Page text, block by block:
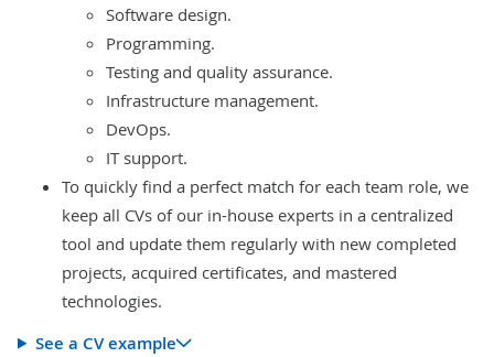
Software design.
Programming.
Testing and quality assurance.
Infrastructure management.
DevOps.
IT support.
To quickly find a perfect match for each team role, we
keep all CVs of our in-house experts in a centralized
tool and update them regularly with new completed
projects, acquired certificates, and mastered
technologies.
See a CV example